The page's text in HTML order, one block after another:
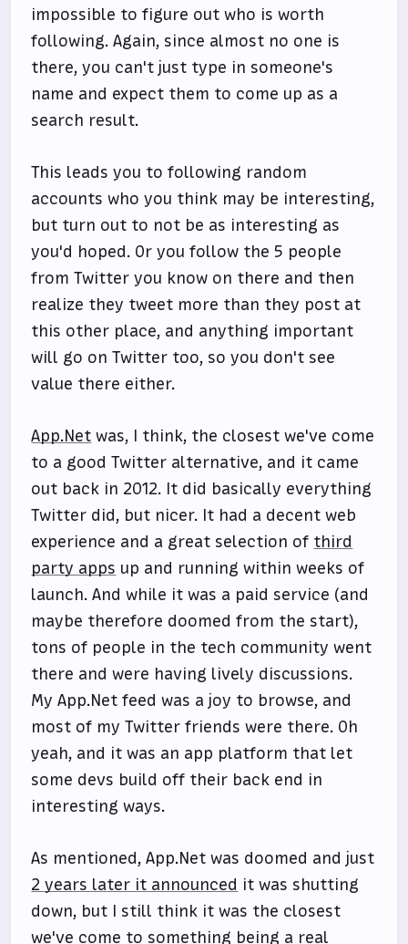
impossible to figure out who is worth
following. Again, since almost no one is
there, you can't just type in someone's
name and expect them to come up as a
search result.
This leads you to following random
accounts who you think may be interesting,
but turn out to not be as interesting as
you'd hoped. Or you follow the 5 people
from Twitter you know on there and then
realize they tweet more than they post at
this other place, and anything important
will go on Twitter too, so you don't see
value there either.
App.Net was, I think, the closest we've come
to a good Twitter alternative, and it came
out back in 2012. It did basically everything
Twitter did, but nicer. It had a decent web
experience and a great selection of third
party apps up and running within weeks of
launch. And while it was a paid service (and
maybe therefore doomed from the start),
tons of people in the tech community went
there and were having lively discussions.
My App.Net feed was a joy to browse, and
most of my Twitter friends were there. Oh
yeah, and it was an app platform that let
some devs build off their back end in
interesting ways.
As mentioned, App.Net was doomed and just
2 years later it announced it was shutting
down, but I still think it was the closest
we've come to something being a real